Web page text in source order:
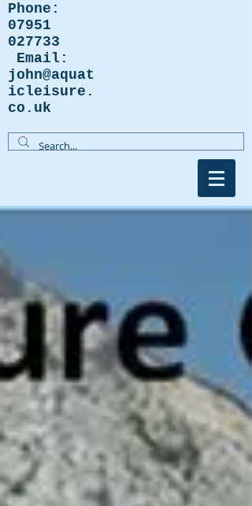
Phone:
07951
027733
Email:
john@aquat
icleisure.
co.uk